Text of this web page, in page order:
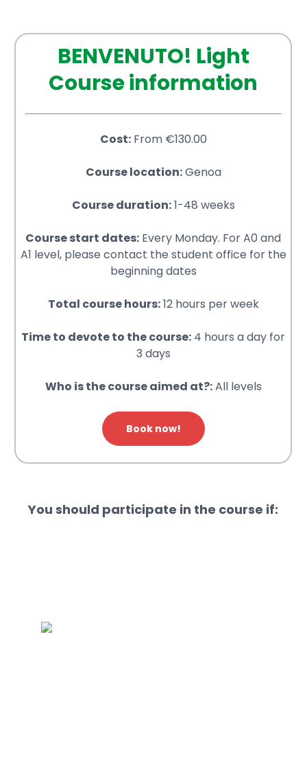
BENVENUTO! Light
Course information
Cost:From €130.00
Course location:Genoa
Course duration:1-48 weeks
Course start dates: Every Monday. For A0 and
A1 level, please contact the student office for the
beginning dates
Total course hours:12 hours per week
Time to devote to the course: 4 hours a day for
3 days
Who is the course aimed at?:All levels
Book now!
You should participate in the course if: